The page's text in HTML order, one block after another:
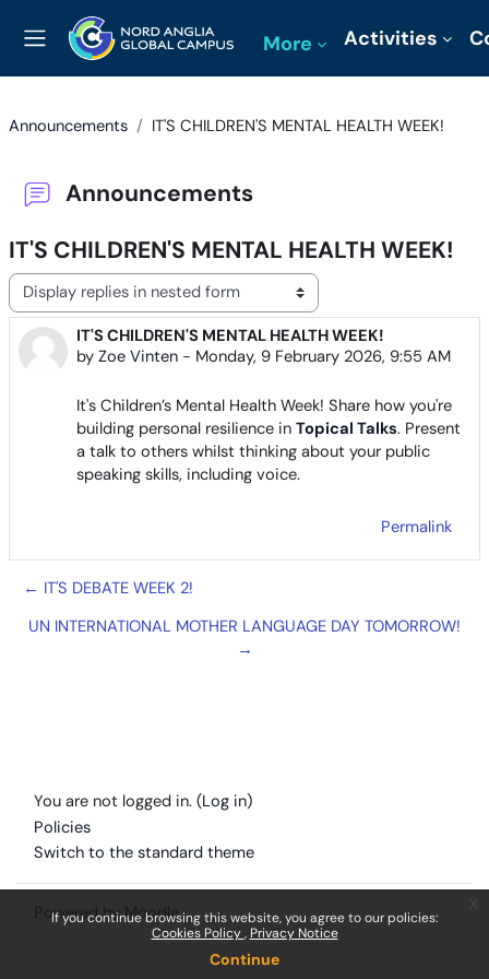
If you continue browsing this website, you agree to our policies:
Cookies Policy Privacy Notice
Continue
Side panel
More Activities
Announcements IT'S CHILDREN'S MENTAL HEALTH WEEK!
Announcements
IT'S CHILDREN'S MENTAL HEALTH WEEK!
Display mode
IT'S CHILDREN'S MENTAL HEALTH WEEK!
by Zoe Vinten - Monday, 9 February 2026, 9:55 AM
Number of replies: 0
It's Children’s Mental Health Week! Share how you're
building personal resilience in Topical Talks. Present
a talk to others whilst thinking about your public
speaking skills, including voice.
Permalink
← IT'S DEBATE WEEK 2!
UN INTERNATIONAL MOTHER LANGUAGE DAY TOMORROW!
→
You are not logged in. (Log in)
Policies
Switch to the standard theme
Powered byMoodle